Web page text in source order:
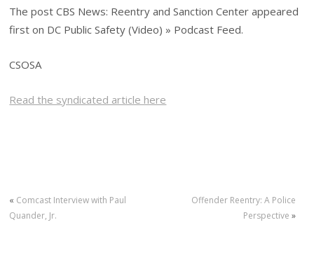
The post CBS News: Reentry and Sanction Center appeared
first on DC Public Safety (Video) » Podcast Feed.
CSOSA
Read the syndicated article here
« Comcast Interview with Paul
Quander, Jr.
Offender Reentry: A Police
Perspective »